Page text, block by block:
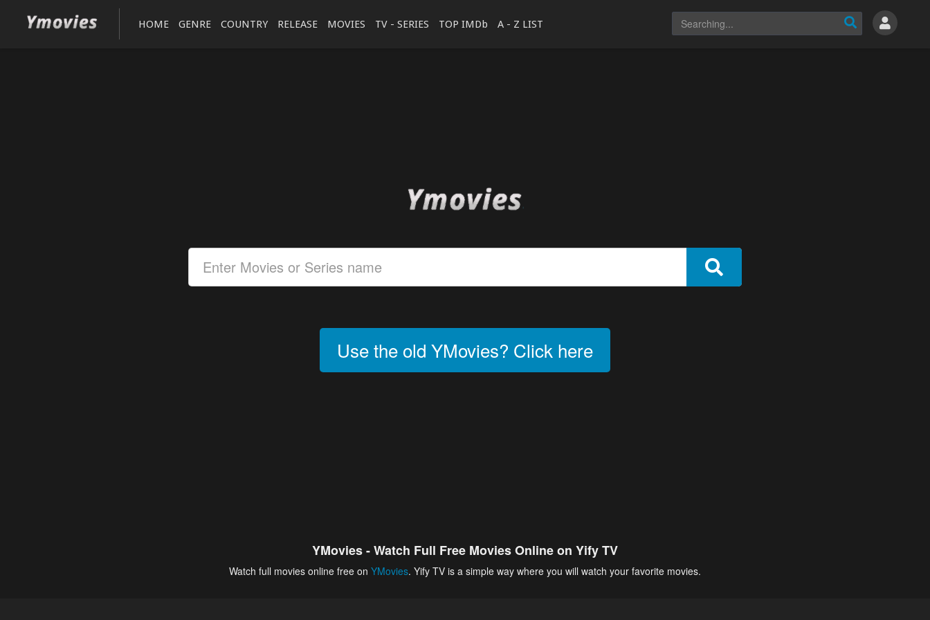
HOME GENRE COUNTRY RELEASE MOVIES TV - SERIES TOP IMDb A - Z LIST
Use the old YMovies? Click here
YMovies - Watch Full Free Movies Online on Yify TV
Watch full movies online free on YMovies. Yify TV is a simple way where you will watch your favorite movies.